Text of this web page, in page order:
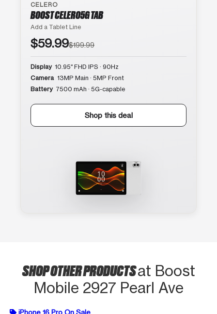
CELERO
BOOST CELERO5G TAB
Add a Tablet Line
$59.99$199.99
Display 10.95″ FHD IPS · 90Hz
Camera 13MP Main · 5MP Front
Battery 7500 mAh · 5G-capable
Shop this deal
SHOP OTHER PRODUCTSat Boost
Mobile 2927 Pearl Ave
iPhone 16 Pro On Sale